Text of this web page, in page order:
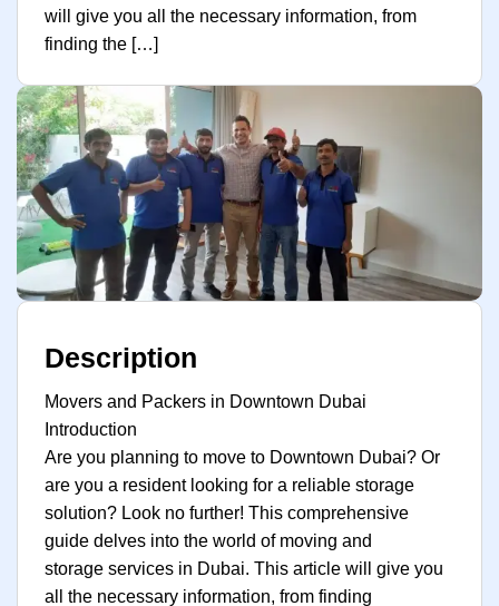
will give you all the necessary information, from
finding the […]
Description
Movers and Packers in Downtown Dubai
Introduction
Are you planning to move to Downtown Dubai? Or
are you a resident looking for a reliable storage
solution? Look no further! This comprehensive
guide delves into the world of moving and
storage services in Dubai. This article will give you
all the necessary information, from finding